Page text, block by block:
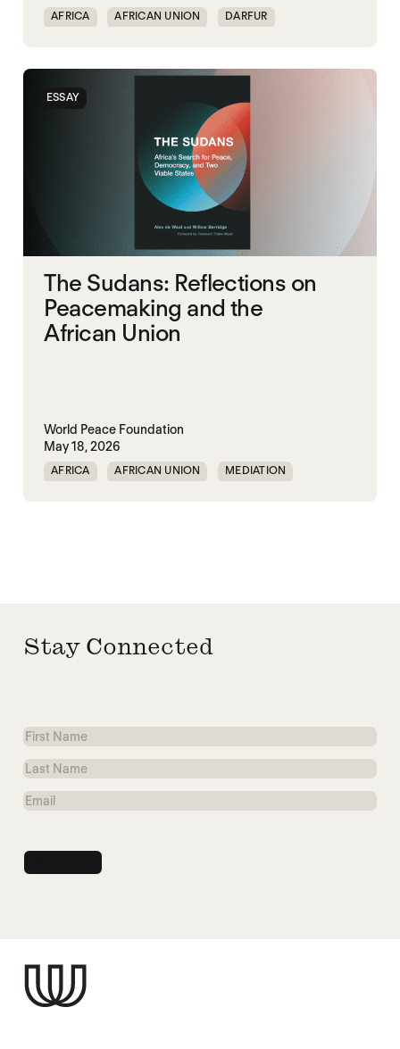
AFRICA AFRICAN UNION DARFUR
SOUTH SUDAN
SUDAN
ESSAY
The Sudans: Reflections on
Peacemaking and the
African Union
World Peace Foundation
May 18, 2026
AFRICA AFRICAN UNION MEDIATION
Stay Connected
First
Name
Last
Name
Email